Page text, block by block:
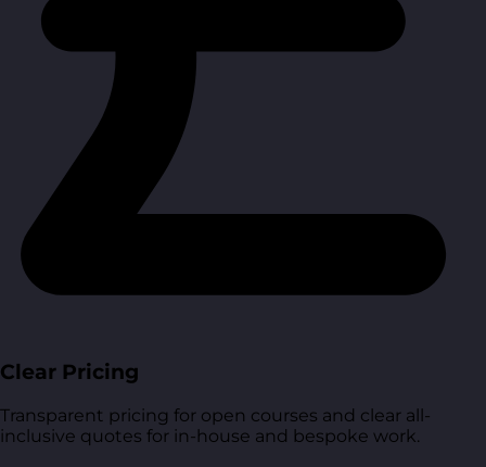
Clear Pricing
Transparent pricing for open courses and clear all-
inclusive quotes for in-house and bespoke work.